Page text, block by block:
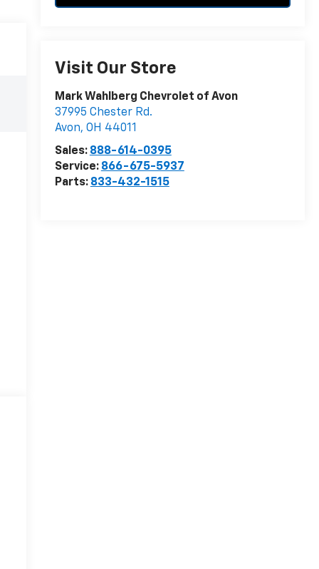
Visit Our Store
Mark Wahlberg Chevrolet of Avon
37995 Chester Rd.
Avon, OH 44011
Sales: 888-614-0395
Service: 866-675-5937
Parts: 833-432-1515